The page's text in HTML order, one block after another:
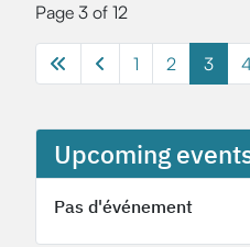
Upcoming
Pas d'événement
Page 3 of 12
1 2 3 4